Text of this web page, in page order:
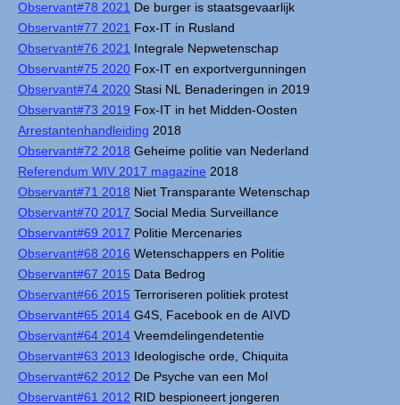
Observant#78 2021 De burger is staatsgevaarlijk
Observant#77 2021 Fox-IT in Rusland
Observant#76 2021 Integrale Nepwetenschap
Observant#75 2020 Fox-IT en exportvergunningen
Observant#74 2020 Stasi NL Benaderingen in 2019
Observant#73 2019 Fox-IT in het Midden-Oosten
Arrestantenhandleiding 2018
Observant#72 2018 Geheime politie van Nederland
Referendum WIV 2017 magazine 2018
Observant#71 2018 Niet Transparante Wetenschap
Observant#70 2017 Social Media Surveillance
Observant#69 2017 Politie Mercenaries
Observant#68 2016 Wetenschappers en Politie
Observant#67 2015 Data Bedrog
Observant#66 2015 Terroriseren politiek protest
Observant#65 2014 G4S, Facebook en de AIVD
Observant#64 2014 Vreemdelingendetentie
Observant#63 2013 Ideologische orde, Chiquita
Observant#62 2012 De Psyche van een Mol
Observant#61 2012 RID bespioneert jongeren